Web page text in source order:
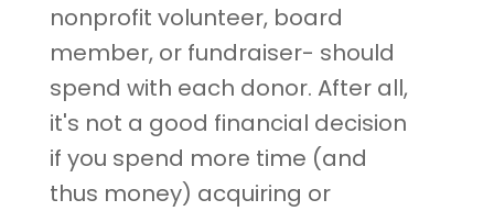
nonprofit volunteer, board
member, or fundraiser- should
spend with each donor. After all,
it's not a good financial decision
if you spend more time (and
thus money) acquiring or